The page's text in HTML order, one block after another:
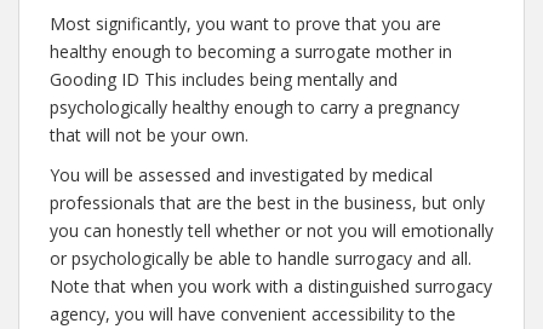
Most significantly, you want to prove that you are
healthy enough to becoming a surrogate mother in
Gooding ID This includes being mentally and
psychologically healthy enough to carry a pregnancy
that will not be your own.
You will be assessed and investigated by medical
professionals that are the best in the business, but only
you can honestly tell whether or not you will emotionally
or psychologically be able to handle surrogacy and all.
Note that when you work with a distinguished surrogacy
agency, you will have convenient accessibility to the